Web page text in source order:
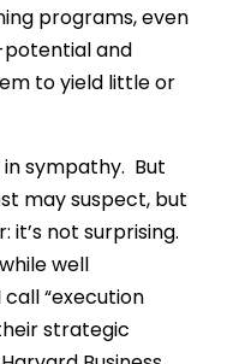
programs, even
and
to yield little or
sympathy. But
may suspect, but
it’s not surprising.
well
“execution
strategic